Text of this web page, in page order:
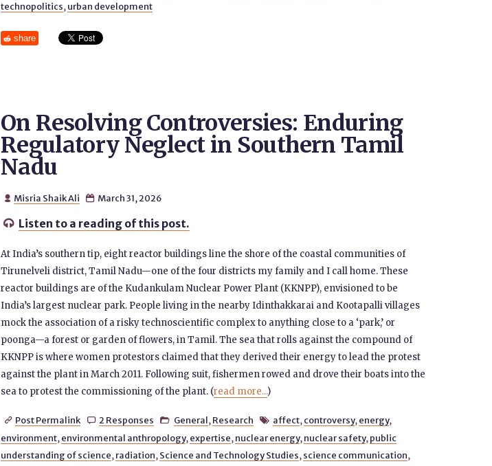
technopolitics, urban development
share
On Resolving Controversies: Enduring
Regulatory Neglect in Southern Tamil
Nadu
 Misria Shaik Ali  March 31, 2026
 Listen to a reading of this post.
At India’s southern tip, eight reactor buildings line the shore of the coastal communities of
Tirunelveli district, Tamil Nadu—one of the four districts my family and I call home. These
reactor buildings are of the Kudankulam Nuclear Power Plant (KKNPP), envisioned to be
India’s largest nuclear park. People living in the nearby Idinthakkarai and Kootapalli villages
mock the association of a risky technoscientific complex to anything close to a ‘park,’ or
poonga—a forest or garden of flowers, in Tamil. The sea that rolls against the compound of
KKNPP is where women protestors claimed that they derived their energy to lead the protest
against the plant in March 2011. Following suit, fishermen rowed and drove their boats into the
sea to protest the commissioning of the plant. (read more...)
 Post Permalink  2 Responses  General, Research  affect, controversy, energy,
environment, environmental anthropology, expertise, nuclear energy, nuclear safety, public
understanding of science, radiation, Science and Technology Studies, science communication,